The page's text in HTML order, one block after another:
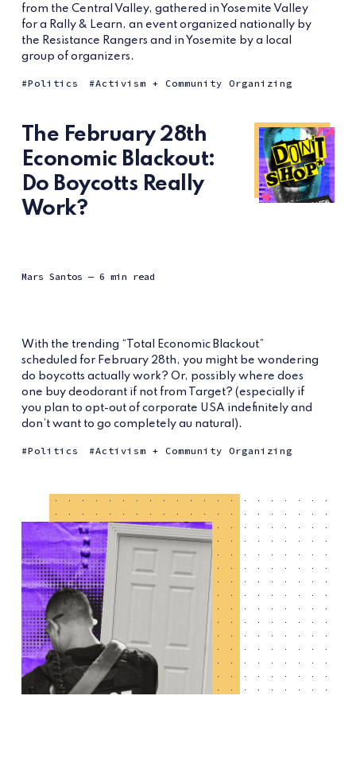
from the Central Valley, gathered in Yosemite Valley
for a Rally & Learn, an event organized nationally by
the Resistance Rangers and in Yosemite by a local
group of organizers.
Politics Activism + Community Organizing
The February 28th
Economic Blackout:
Do Boycotts Really
Work?
Mars Santos — 6 min read
With the trending “Total Economic Blackout”
scheduled for February 28th, you might be wondering
do boycotts actually work? Or, possibly where does
one buy deodorant if not from Target? (especially if
you plan to opt-out of corporate USA indefinitely and
don’t want to go completely au natural).
Politics Activism + Community Organizing